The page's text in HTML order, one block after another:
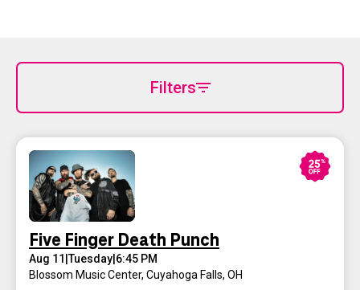
Filters
Five Finger Death Punch
Aug 11|Tuesday|6:45 PM
Blossom Music Center, Cuyahoga Falls, OH